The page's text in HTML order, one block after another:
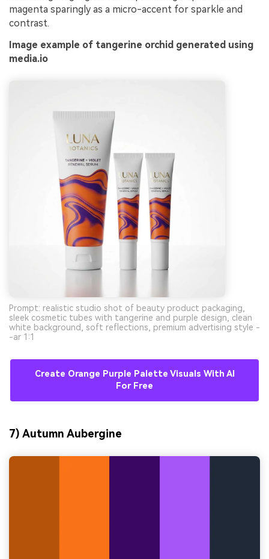
magenta sparingly as a micro-accent for sparkle and
contrast.
Image example of tangerine orchid generated using
media.io
Prompt: realistic studio shot of beauty product packaging,
sleek cosmetic tubes with tangerine and purple design, clean
white background, soft reflections, premium advertising style -
-ar 1:1
Create Orange Purple Palette Visuals With AI
For Free
7) Autumn Aubergine